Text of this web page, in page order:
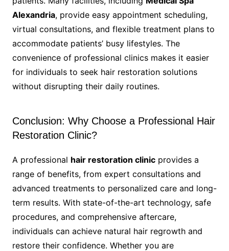
Alexandria, provide easy appointment scheduling,
virtual consultations, and flexible treatment plans to
accommodate patients’ busy lifestyles. The
convenience of professional clinics makes it easier
for individuals to seek hair restoration solutions
without disrupting their daily routines.
Conclusion: Why Choose a Professional Hair
Restoration Clinic?
A professional hair restoration clinicprovides a
range of benefits, from expert consultations and
advanced treatments to personalized care and long-
term results. With state-of-the-art technology, safe
procedures, and comprehensive aftercare,
individuals can achieve natural hair regrowth and
restore their confidence. Whether you are